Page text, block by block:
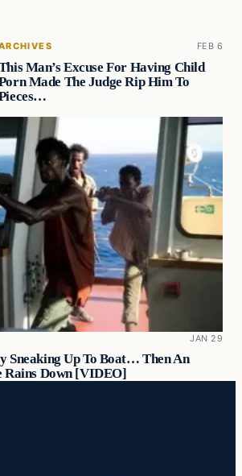
FEB 6
Man’s Excuse For Having Child
Made The Judge Rip Him To
JAN 29
Sneaking Up To Boat… Then An
Down [VIDEO]